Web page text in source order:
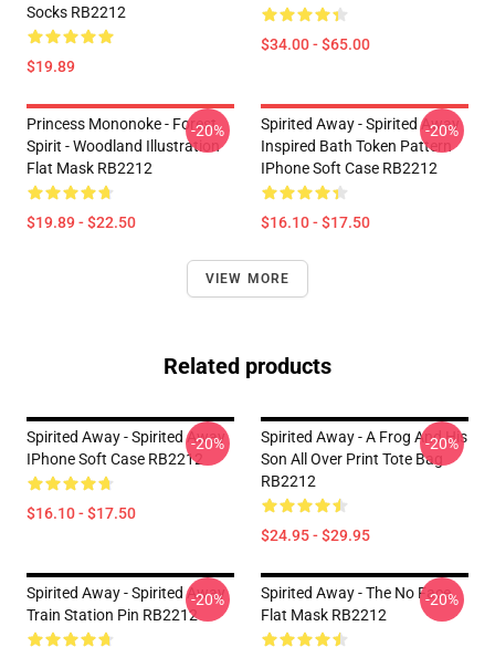
Socks RB2212
$19.89
$34.00 - $65.00
Princess Mononoke - Forest
Spirit - Woodland Illustration
Flat Mask RB2212
$19.89 - $22.50
-20%
Spirited Away - Spirited Away
Inspired Bath Token Pattern
IPhone Soft Case RB2212
$16.10 - $17.50
-20%
VIEW MORE
Related products
Spirited Away - Spirited Away
IPhone Soft Case RB2212
$16.10 - $17.50
-20%
Spirited Away - A Frog And His
Son All Over Print Tote Bag
RB2212
$24.95 - $29.95
-20%
Spirited Away - Spirited Away
Train Station Pin RB2212
-20%
Spirited Away - The No Face
Flat Mask RB2212
-20%